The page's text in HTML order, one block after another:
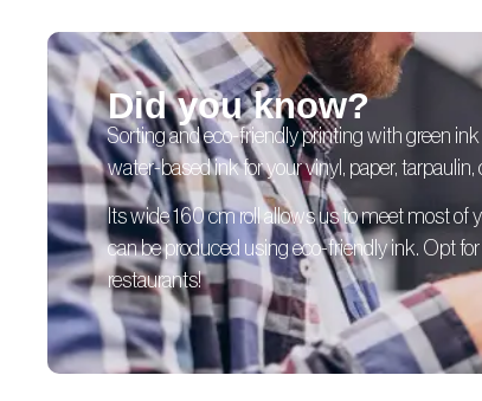
Did you know?
Sorting and eco-friendly printing with green
water-based ink for your vinyl, paper, tarpaulin,
Its wide 160 cm roll allows us to meet most of
can be produced using eco-friendly ink. Opt
restaurants!